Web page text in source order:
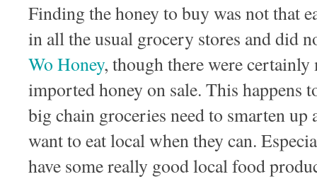
Finding the honey to buy was not that
in all the usual grocery stores and did
Wo Honey, though there were
imported honey on sale. This happens
big chain groceries need to smarten up
want to eat local when they can.
have some really good local food